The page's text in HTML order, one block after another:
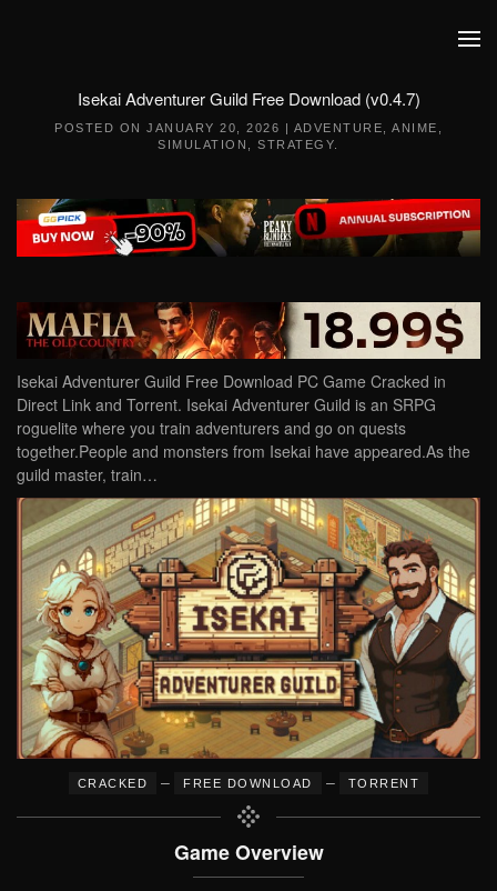
Isekai Adventurer Guild Free Download (v0.4.7)
POSTED ON JANUARY 20, 2026 | ADVENTURE ANIME
SIMULATION
,STRATEGY
Isekai Adventurer Guild Free Download PC Game Cracked in
Direct Link and Torrent. Isekai Adventurer Guild is an SRPG
roguelite where you train adventurers and go on quests
together.People and monsters from Isekai have appeared.As the
guild master, train…
CRACKED – FREE DOWNLOAD – TORRENT
Game Overview